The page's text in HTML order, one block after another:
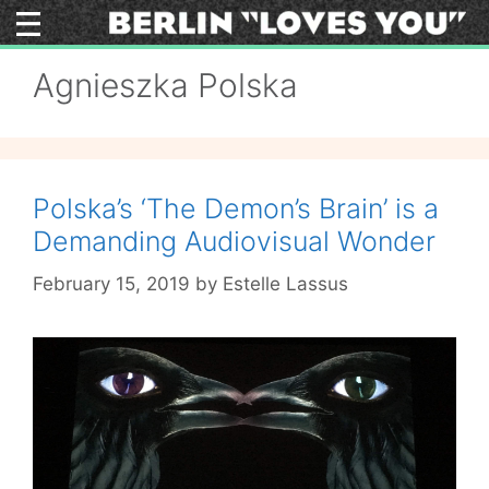
Skip
to
Agnieszka Polska
Polska’s ‘The Demon’s Brain’ is a
Demanding Audiovisual Wonder
February 15, 2019 by Estelle Lassus